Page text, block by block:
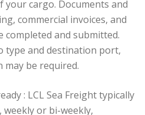
your cargo. Documents and
commercial invoices, and
completed and submitted.
type and destination port,
be required.
: LCL Sea Freight typically
weekly or bi-weekly,